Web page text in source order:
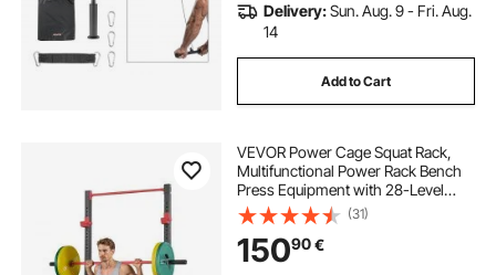
Delivery:Sun. Aug. 9 - Fri. Aug.
14
Add to Cart
VEVOR Power Cage Squat Rack,
Multifunctional Power Rack Bench
Press Equipment with 28-Level
Adjustable J-Hooks, Strength
Training Workout Home Gym for
Barbell Squats, Pull-Up, Weight
Lifting
(31)
15090€